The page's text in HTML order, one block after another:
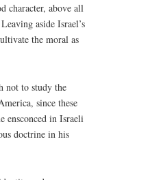
character, above all
aside Israel’s
the moral as
not to study the
since these
ensconced in Israeli
doctrine in his